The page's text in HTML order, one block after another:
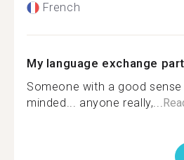
French
My language exchange
Someone with a good
minded... anyone really,...